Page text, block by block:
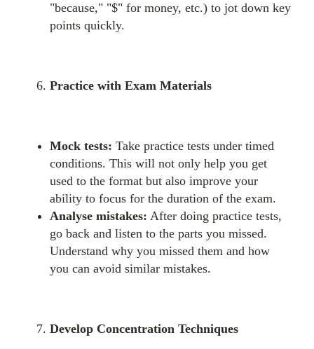
"because," "$" for money, etc.) to jot down key
points quickly.
Practice with Exam Materials
Mock tests:Take practice tests under timed
conditions. This will not only help you get
used to the format but also improve your
ability to focus for the duration of the exam.
Analyse mistakes: After doing practice tests,
go back and listen to the parts you missed.
Understand why you missed them and how
you can avoid similar mistakes.
Develop Concentration Techniques